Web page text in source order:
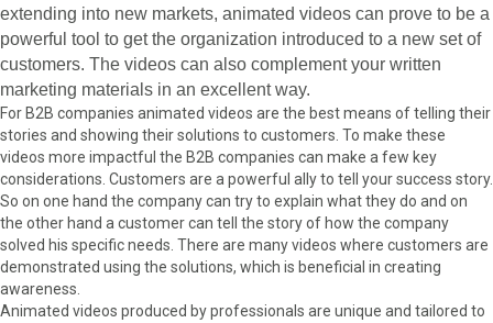
extending into new markets, animated videos can prove to be a
powerful tool to get the organization introduced to a new set of
customers. The videos can also complement your written
marketing materials in an excellent way.
For B2B companies animated videos are the best means of telling their
stories and showing their solutions to customers. To make these
videos more impactful the B2B companies can make a few key
considerations. Customers are a powerful ally to tell your success story.
So on one hand the company can try to explain what they do and on
the other hand a customer can tell the story of how the company
solved his specific needs. There are many videos where customers are
demonstrated using the solutions, which is beneficial in creating
awareness.
Animated videos produced by professionals are unique and tailored to